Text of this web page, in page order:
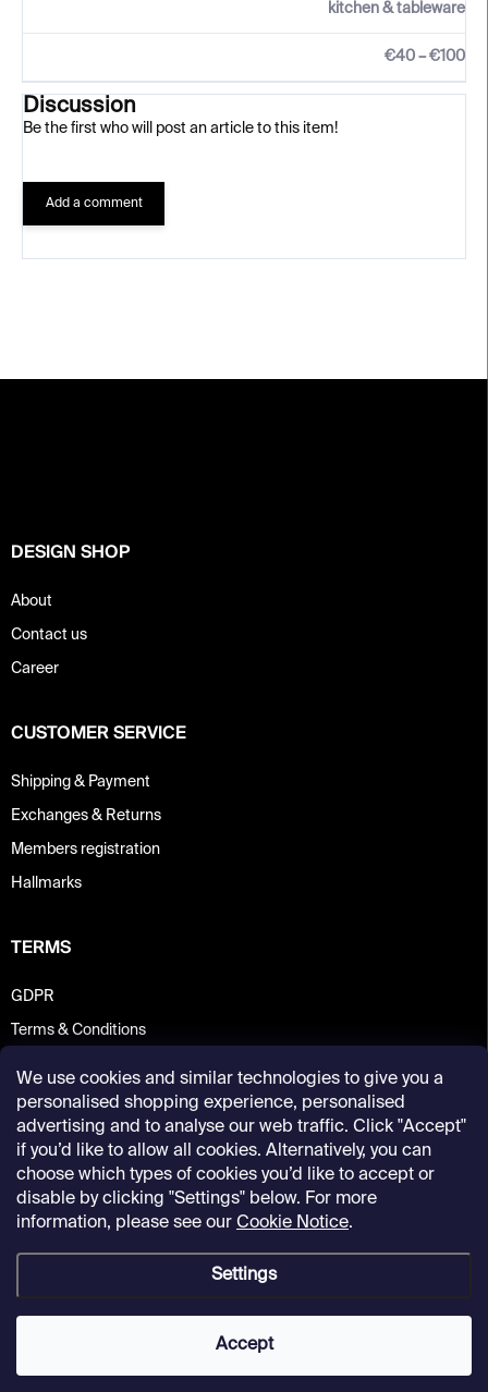
We use cookies and similar technologies to give you a
personalised shopping experience, personalised
advertising and to analyse our web traffic. Click "Accept"
if you’d like to allow all cookies. Alternatively, you can
choose which types of cookies you’d like to accept or
disable by clicking "Settings" below. For more
information, please see our Cookie Notice.
Settings
Accept
kitchen & tableware
€40 – €100
Discussion
Be the first who will post an article to this item!
Add a comment
DESIGN SHOP
About
Contact us
Career
CUSTOMER SERVICE
Shipping & Payment
Exchanges & Returns
Members registration
Hallmarks
TERMS
GDPR
Terms & Conditions
Kunsthalle Praha Design Shop